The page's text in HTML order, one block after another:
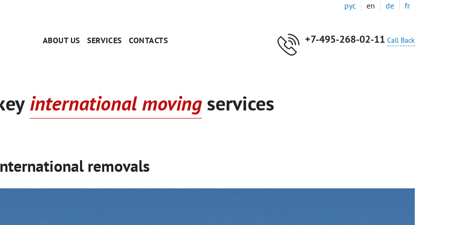
ABOUT US SERVICES CONTACTS +7-495-268-02-11 Call Back
рус en de fr
international moving services
removals